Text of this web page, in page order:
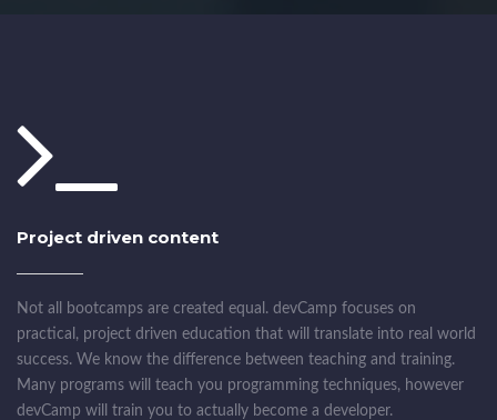
Project driven content
Not all bootcamps are created equal. devCamp focuses on
practical, project driven education that will translate into real world
success. We know the difference between teaching and training.
Many programs will teach you programming techniques, however
devCamp will train you to actually become a developer.